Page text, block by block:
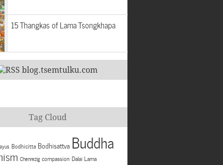
15 Thangkas of Lama Tsongkhapa
blog.tsemtulku.com
Tag Cloud
Bodhicitta Bodhisattva Buddha
Chenrezig compassion Dalai Lama